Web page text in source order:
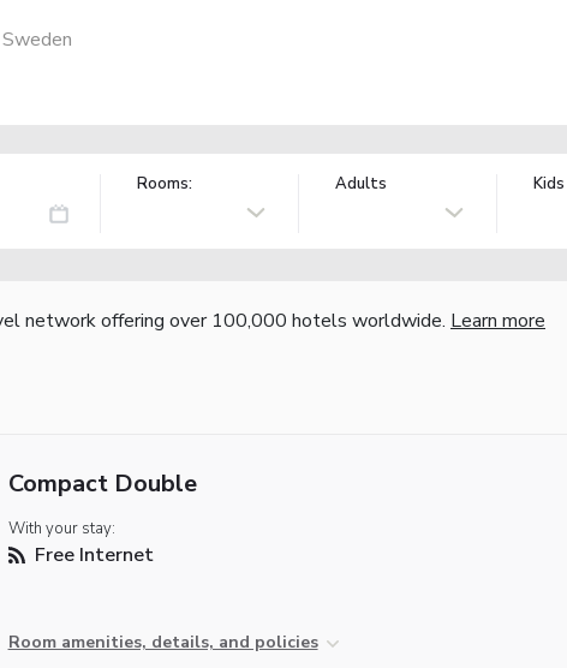
Rooms: Adults Kids
network offering over 100,000 hotels worldwide. Learn more
Compact Double
With your stay:
Free Internet
Room amenities, details, and policies